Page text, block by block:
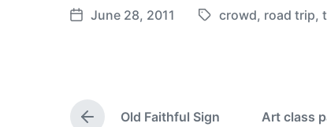
P
d
a
June 28, 2011
T
d
crowd, road trip,
P
Old Faithful Sign Art class